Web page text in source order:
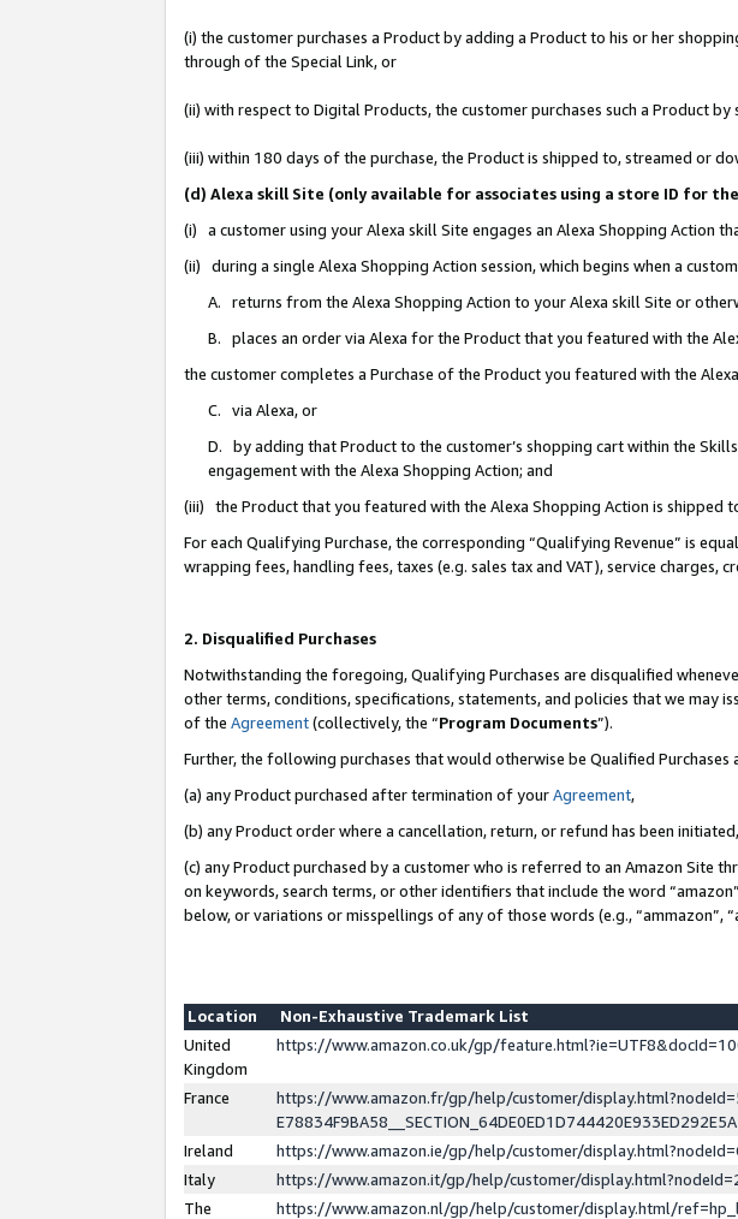
(i) the customer purchases a Product by adding a Product to his or her
through of the Special Link, or
(ii) with respect to Digital Products, the customer purchases such a Product
(iii) within 180 days of the purchase, the Product is shipped to, streamed or
(d) Alexa skill Site (only available for associates using a store ID for
(i) a customer using your Alexa skill Site engages an Alexa Shopping Action
(ii) during a single Alexa Shopping Action session, which begins when a
A. returns from the Alexa Shopping Action to your Alexa skill Site or
B. places an order via Alexa for the Product that you featured with the
the customer completes a Purchase of the Product you featured with the
C. via Alexa, or
D. by adding that Product to the customer’s shopping cart within the
engagement with the Alexa Shopping Action; and
(iii) the Product that you featured with the Alexa Shopping Action is shipped
For each Qualifying Purchase, the corresponding “Qualifying Revenue” is
wrapping fees, handling fees, taxes (e.g. sales tax and VAT), service charges,
2. Disqualified Purchases
Notwithstanding the foregoing, Qualifying Purchases are disqualified
other terms, conditions, specifications, statements, and policies that we
of the Agreement(collectively, the “Program Documents”).
Further, the following purchases that would otherwise be Qualified
(a) any Product purchased after termination of yourAgreement,
(b) any Product order where a cancellation, return, or refund has been initiated,
(c) any Product purchased by a customer who is referred to an Amazon Site
on keywords, search terms, or other identifiers that include the word
below, or variations or misspellings of any of those words (e.g., “ammazon”,
Location
Non-Exhaustive Trademark List
United
Kingdom
https://www.amazon.co.uk/gp/
France
https://www.amazon.fr/gp/help/customer/
Ireland
https://www.amazon.ie/gp/help/customer/
Italy
https://www.amazon.it/gp/help/customer/
The
https://www.amazon.nl/gp/help/customer/display.html/